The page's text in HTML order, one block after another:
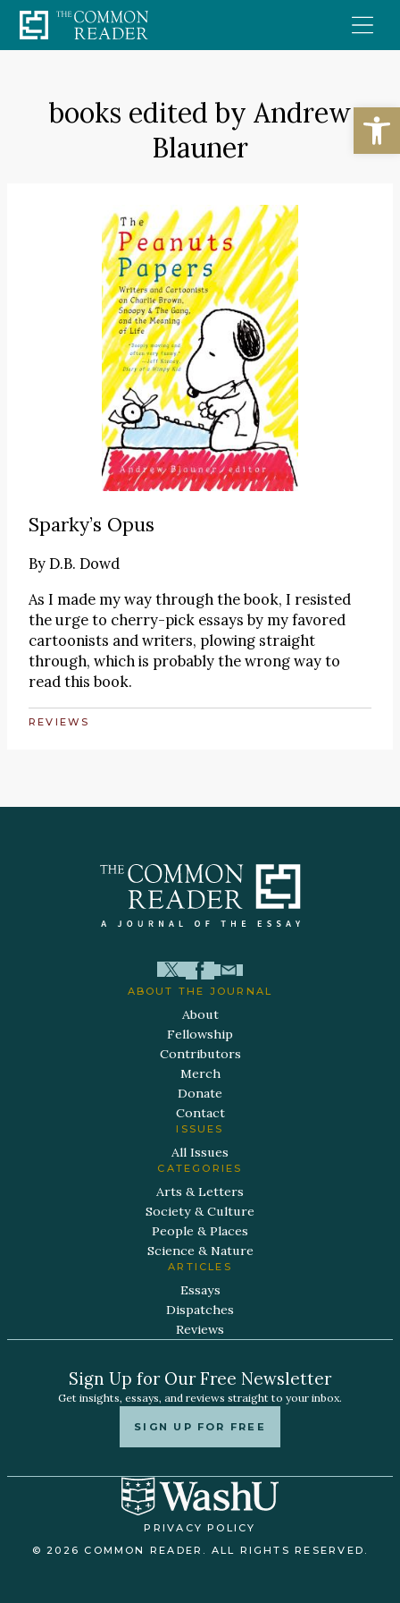
Skip
to
books edited by Andrew
Blauner
Sparky’s Opus
ByD.B. Dowd
As I made my way through the book, I resisted
the urge to cherry-pick essays by my favored
cartoonists and writers, plowing straight
through, which is probably the wrong way to
read this book.
REVIEWS
ABOUT THE JOURNAL
About
Fellowship
Contributors
Merch
Donate
Contact
ISSUES
All Issues
CATEGORIES
Arts & Letters
Society & Culture
People & Places
Science & Nature
ARTICLES
Essays
Dispatches
Reviews
Sign Up for Our Free Newsletter
Get insights, essays, and reviews straight to your inbox.
SIGN UP FOR FREE
PRIVACY POLICY
© 2026 COMMON READER. ALL RIGHTS RESERVED.